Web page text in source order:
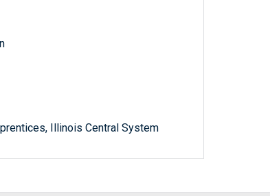
Illinois Central System